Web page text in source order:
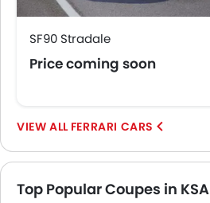
SF90 Stradale
Price coming soon
FERRARI CARS
Top Popular Coupes in KSA